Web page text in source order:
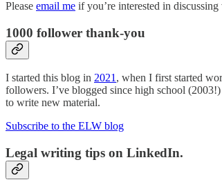
Please email me if you’re interested in
1000 follower thank-you
I started this blog in 2021 , when I first started
followers. I’ve blogged since high school
to write new material.
Subscribe to the ELW blog
Legal writing tips on LinkedIn.